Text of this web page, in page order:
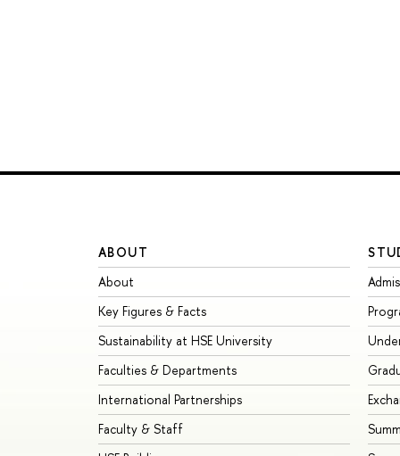
ABOUT
About
Key Figures & Facts
Sustainability at HSE University
Faculties & Departments
International Partnerships
Faculty & Staff